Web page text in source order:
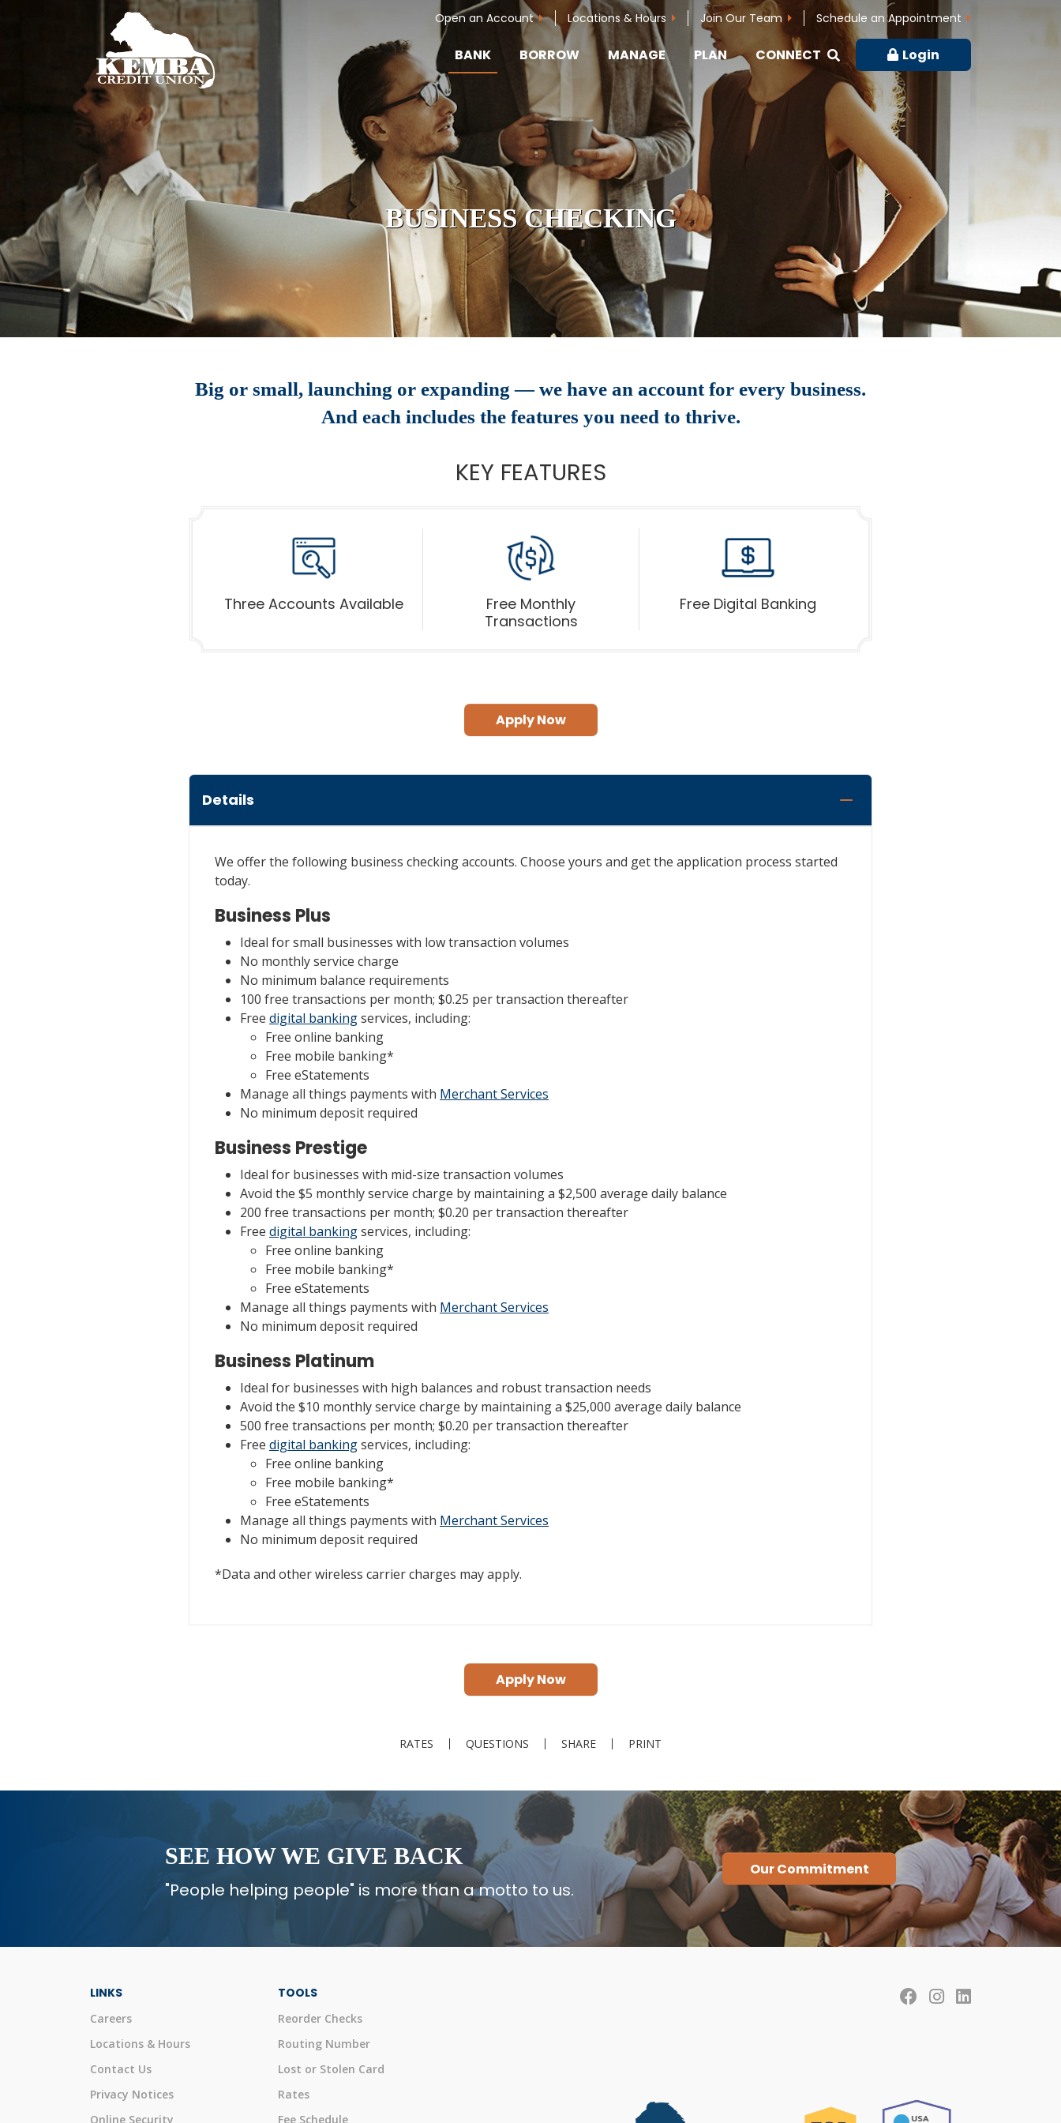
Open an Account Locations & Hours Join Our Team Schedule an Appointment
BANK BORROW MANAGE PLAN CONNECT Login
BUSINESS CHECKING
Big or small, launching or expanding — we have an account for every business.
And each includes the features you need to thrive.
KEY FEATURES
Three Accounts Available
Free Monthly
Transactions
Free Digital Banking
Apply Now
Details
We offer the following business checking accounts. Choose yours and get the application process started
today.
Business Plus
Ideal for small businesses with low transaction volumes
No monthly service charge
No minimum balance requirements
100 free transactions per month; $0.25 per transaction thereafter
Free digital bankingservices, including:
Free online banking
Free mobile banking*
Free eStatements
Manage all things payments with Merchant Services
No minimum deposit required
Business Prestige
Ideal for businesses with mid-size transaction volumes
Avoid the $5 monthly service charge by maintaining a $2,500 average daily balance
200 free transactions per month; $0.20 per transaction thereafter
Free digital bankingservices, including:
Free online banking
Free mobile banking*
Free eStatements
Manage all things payments with Merchant Services
No minimum deposit required
Business Platinum
Ideal for businesses with high balances and robust transaction needs
Avoid the $10 monthly service charge by maintaining a $25,000 average daily balance
500 free transactions per month; $0.20 per transaction thereafter
Free digital bankingservices, including:
Free online banking
Free mobile banking*
Free eStatements
Manage all things payments with Merchant Services
No minimum deposit required
*Data and other wireless carrier charges may apply.
Apply Now
RATES QUESTIONS SHARE PRINT
SEE HOW WE GIVE BACK
"People helping people" is more than a motto to us.
Our Commitment
LINKS
Careers
Locations & Hours
Contact Us
Privacy Notices
Online Security
TOOLS
Reorder Checks
Routing Number
Lost or Stolen Card
Rates
Fee Schedule